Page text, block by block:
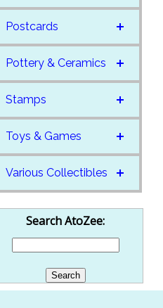
Postcards
Pottery & Ceramics
Stamps
Toys & Games
Various Collectibles
Search AtoZee: